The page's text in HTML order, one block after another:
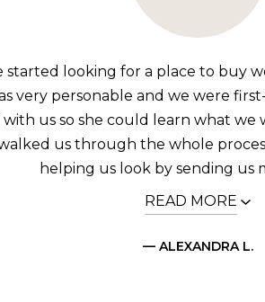
started looking for a place to buy
very personable and we were
with us so she could learn what we
us through the whole
helping us look by sending us
READ MORE
— ALEXANDRA L.